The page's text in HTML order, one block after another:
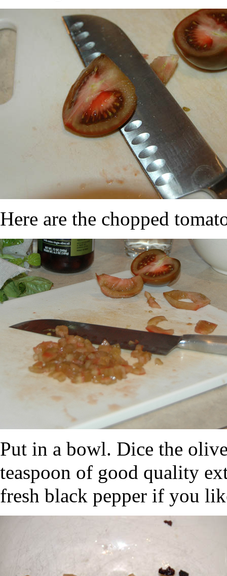
Here are the chopped
Put in a bowl. Dice the
teaspoon of good quality
fresh black pepper if you